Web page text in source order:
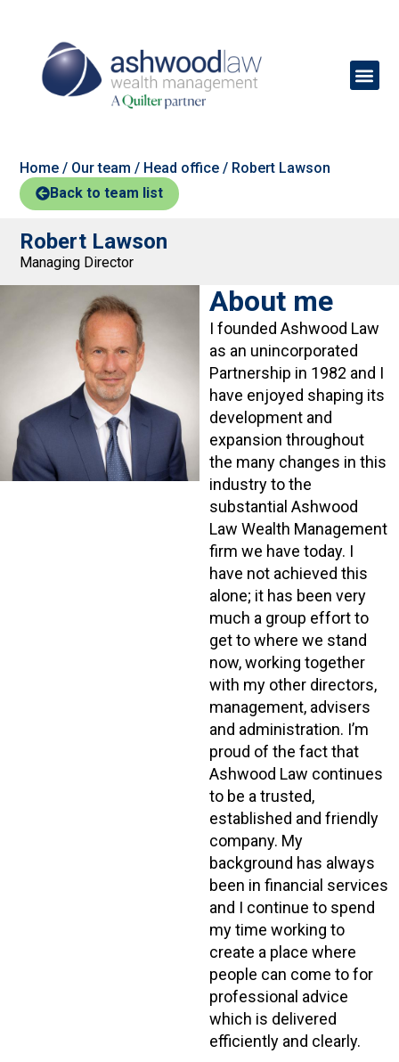
Home / Our team / Head office / Robert Lawson
Back to team list
Robert Lawson
Managing Director
About me
I founded Ashwood Law
as an unincorporated
Partnership in 1982 and I
have enjoyed shaping its
development and
expansion throughout
the many changes in this
industry to the
substantial Ashwood
Law Wealth Management
firm we have today. I
have not achieved this
alone; it has been very
much a group effort to
get to where we stand
now, working together
with my other directors,
management, advisers
and administration. I’m
proud of the fact that
Ashwood Law continues
to be a trusted,
established and friendly
company. My
background has always
been in financial services
and I continue to spend
my time working to
create a place where
people can come to for
professional advice
which is delivered
efficiently and clearly.